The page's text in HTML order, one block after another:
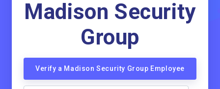
Madison Security
Group
Verify a Madison Security Group Employee